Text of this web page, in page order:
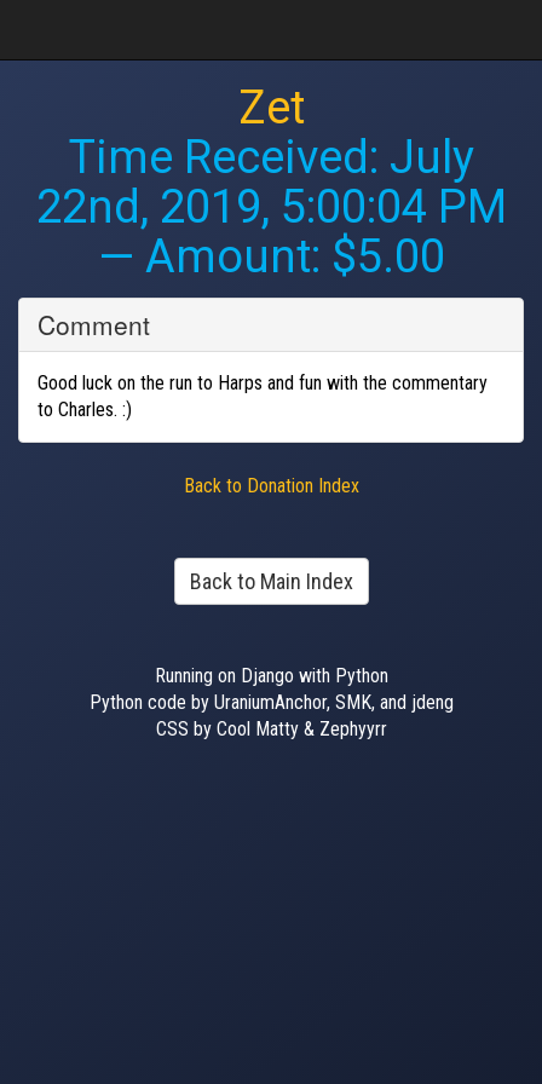
Zet
Time Received: July
22nd, 2019, 5:00:04 PM
— Amount: $5.00
Comment
Good luck on the run to Harps and fun with the commentary
to Charles. :)
Back to Donation Index
Back to Main Index
Running on Django with Python
Python code by UraniumAnchor, SMK, and jdeng
CSS by Cool Matty & Zephyyrr